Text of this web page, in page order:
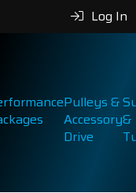
Log In
Pulleys &
Accessory
Drive
&